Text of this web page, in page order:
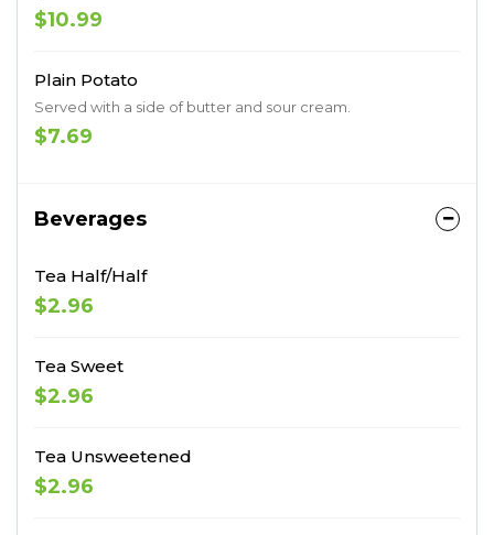
and sour cream.
$10.99
Plain Potato
Served with a side of butter and sour cream.
$7.69
Beverages
Tea Half/Half
$2.96
Tea Sweet
$2.96
Tea Unsweetened
$2.96